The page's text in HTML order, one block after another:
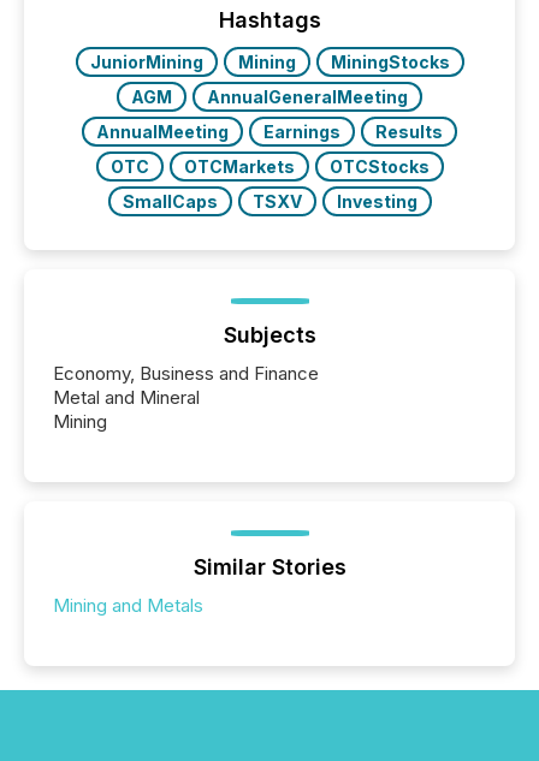
Hashtags
JuniorMining Mining
MiningStocks
AGM
AnnualGeneralMeeting
AnnualMeeting
Earnings
Results
OTC
OTCMarkets
OTCStocks
SmallCaps
TSXV Investing
Subjects
Economy, Business and Finance
Metal and Mineral
Mining
Similar Stories
Mining and Metals